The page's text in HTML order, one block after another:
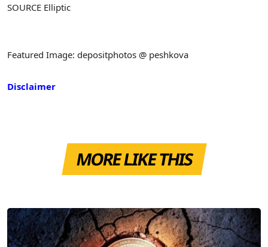
SOURCE Elliptic
Featured Image: depositphotos @ peshkova
Disclaimer
MORE LIKE THIS